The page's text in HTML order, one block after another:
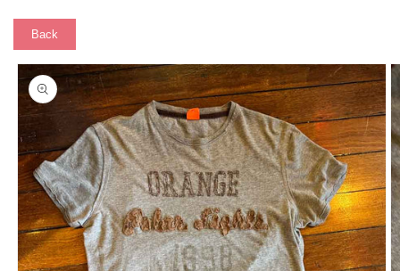
Back
Skip to
product
information